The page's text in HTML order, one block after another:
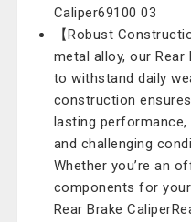
Caliper69100 03
【Robust
metal alloy, our Rear
to withstand daily
construction
lasting
and challenging
Whether you’re an
components for
Rear Brake